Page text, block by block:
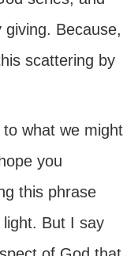
Because,
scattering by
what we might
you
this phrase
But I say